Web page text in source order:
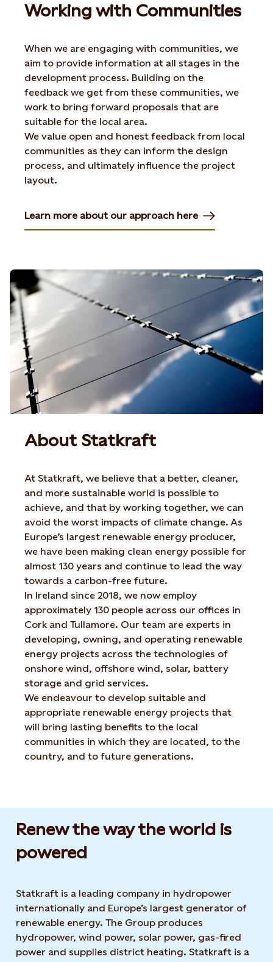
Working with Communities
When we are engaging with communities, we
aim to provide information at all stages in the
development process. Building on the
feedback we get from these communities, we
work to bring forward proposals that are
suitable for the local area.
We value open and honest feedback from local
communities as they can inform the design
process, and ultimately influence the project
layout.
Learn more about our approach here
About Statkraft
At Statkraft, we believe that a better, cleaner,
and more sustainable world is possible to
achieve, and that by working together, we can
avoid the worst impacts of climate change. As
Europe’s largest renewable energy producer,
we have been making clean energy possible for
almost 130 years and continue to lead the way
towards a carbon-free future.
In Ireland since 2018, we now employ
approximately 130 people across our offices in
Cork and Tullamore. Our team are experts in
developing, owning, and operating renewable
energy projects across the technologies of
onshore wind, offshore wind, solar, battery
storage and grid services.
We endeavour to develop suitable and
appropriate renewable energy projects that
will bring lasting benefits to the local
communities in which they are located, to the
country, and to future generations.
Renew the way the world is
powered​
Statkraft is a leading company in hydropower
internationally and Europe’s largest generator of
renewable energy. The Group produces
hydropower, wind power, solar power, gas-fired
power and supplies district heating. Statkraft is a